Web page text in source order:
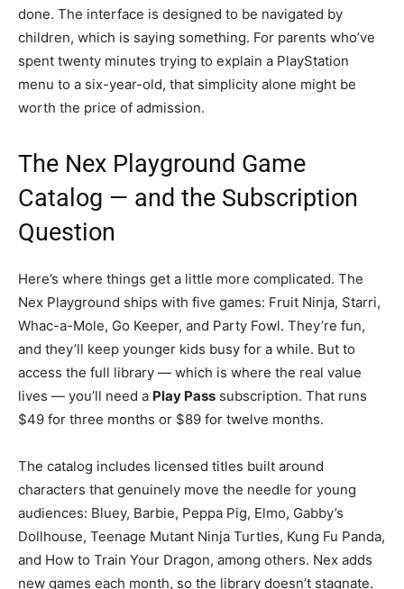
done. The interface is designed to be navigated by
children, which is saying something. For parents who’ve
spent twenty minutes trying to explain a PlayStation
menu to a six-year-old, that simplicity alone might be
worth the price of admission.
The Nex Playground Game
Catalog — and the Subscription
Question
Here’s where things get a little more complicated. The
Nex Playground ships with five games: Fruit Ninja, Starri,
Whac-a-Mole, Go Keeper, and Party Fowl. They’re fun,
and they’ll keep younger kids busy for a while. But to
access the full library — which is where the real value
lives — you’ll need a Play Pass subscription. That runs
$49 for three months or $89 for twelve months.
The catalog includes licensed titles built around
characters that genuinely move the needle for young
audiences: Bluey, Barbie, Peppa Pig, Elmo, Gabby’s
Dollhouse, Teenage Mutant Ninja Turtles, Kung Fu Panda,
and How to Train Your Dragon, among others. Nex adds
new games each month, so the library doesn’t stagnate.